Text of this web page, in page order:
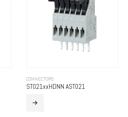
CONNECTORS
ST021xxHDNN AST021